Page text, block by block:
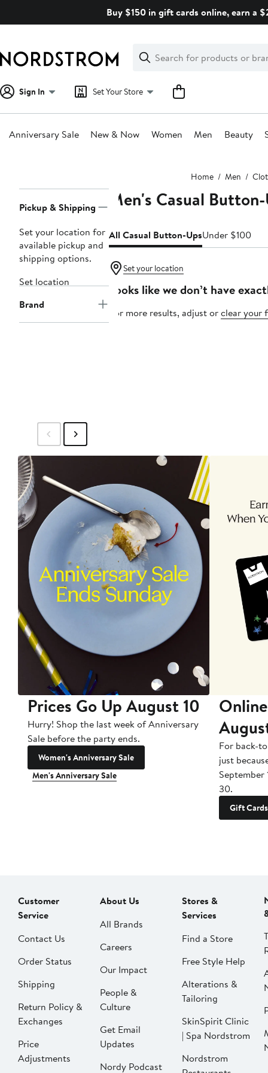
Buy $150 in gift cards online, earn a
Search
Clear
Clear
Search
Sign In Set Your Store
Anniversary Sale New & Now Women Men Beauty
Home Men
Navigation
Pickup & Shipping
Set your location for
available pickup and
shipping options.
Set location
Brand
Men's Casual
All Casual Button-UpsUnder $100
Set your location
Looks like we don’t have
For more results, adjust orclear your
Prices Go Up August 10
Hurry! Shop the last week of Anniversary
Sale before the party ends.
Women's Anniversary Sale
Men's Anniversary Sale
For back-
just
September
30.
Gift Cards
Customer
Service
Contact Us
Order Status
Shipping
Return Policy &
Exchanges
Price
Adjustments
About Us
All Brands
Careers
Our Impact
People &
Culture
Get Email
Updates
Nordy Podcast
Stores &
Services
Find a Store
Free Style Help
Alterations &
Tailoring
SkinSpirit Clinic
| Spa Nordstrom
Nordstrom